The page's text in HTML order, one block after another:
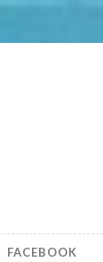
FACEBOOK